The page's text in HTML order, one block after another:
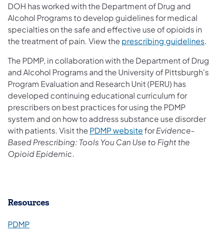
DOH has worked with the Department of Drug and
Alcohol Programs to develop guidelines for medical
specialties on the safe and effective use of opioids in
the treatment of pain. View the prescribing guidelines.
The PDMP, in collaboration with the Department of Drug
and Alcohol Programs and the University of Pittsburgh's
Program Evaluation and Research Unit (PERU) has
developed continuing educational curriculum for
prescribers on best practices for using the PDMP
system and on how to address substance use disorder
with patients. Visit the PDMP websiteforEvidence-
Based Prescribing: Tools You Can Use to Fight the
Opioid Epidemic.
​Resources
PDMP